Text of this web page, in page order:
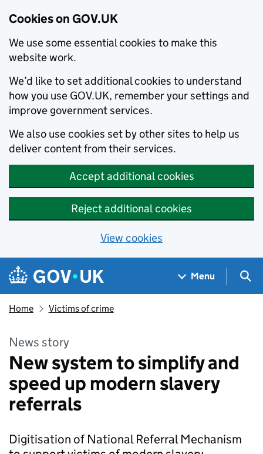
Cookies on GOV.UK
We use some essential cookies to make this
website work.
We’d like to set additional cookies to understand
how you use GOV.UK, remember your settings and
improve government services.
We also use cookies set by other sites to help us
deliver content from their services.
Accept additional cookies
Reject additional cookies
View cookies
Skip to main content
Navigation menu
Menu
Home Victims of crime
News story
New system to simplify and
speed up modern slavery
referrals
Digitisation of National Referral Mechanism